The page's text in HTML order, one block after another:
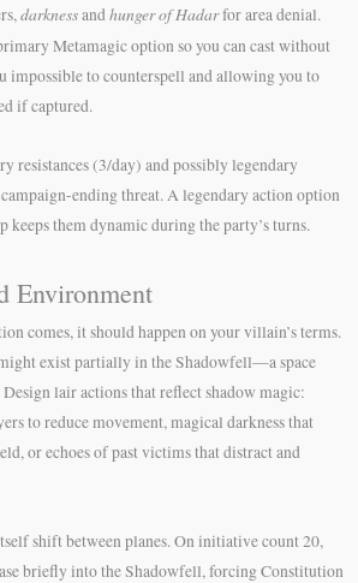
darknessandhunger of Hadarfor area denial.
Metamagic option so you can cast without
to counterspell and allowing you to
if captured.
resistances (3/day) and possibly legendary
ending threat. A legendary action option
keeps them dynamic during the party’s turns.
Environment
comes, it should happen on your villain’s terms.
exist partially in the Shadowfell—a space
lair actions that reflect shadow magic:
to reduce movement, magical darkness that
or echoes of past victims that distract and
shift between planes. On initiative count 20,
briefly into the Shadowfell, forcing Constitution